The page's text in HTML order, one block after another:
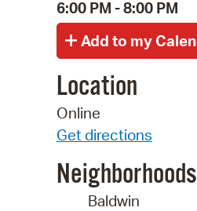
6:00 PM - 8:00 PM
Location
Online
Get directions
Neighborhoods
Baldwin